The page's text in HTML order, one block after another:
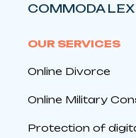
COMMODA LEX
OUR SERVICES
Online Divorce
Online Military
Protection of